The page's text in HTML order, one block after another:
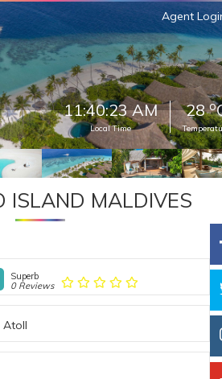
Agent
11:40:24 AM
Local Time
28o
ISLAND MALDIVES
Superb
0 Reviews
Atoll